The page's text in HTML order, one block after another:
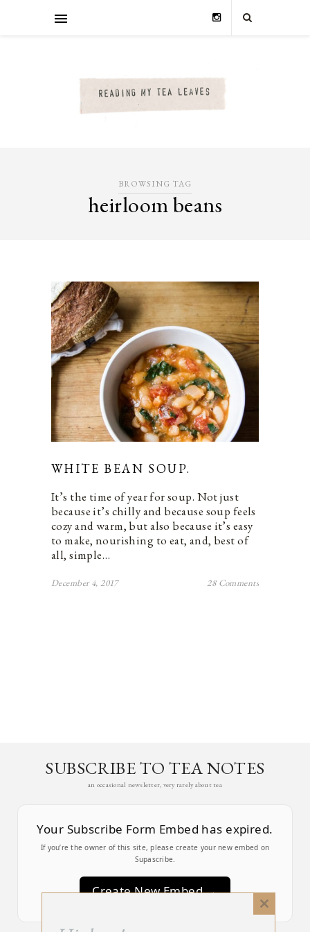
BROWSING TAG
heirloom beans
WHITE BEAN SOUP.
It’s the time of year for soup. Not just
because it’s chilly and because soup feels
cozy and warm, but also because it’s easy
to make, nourishing to eat, and, best of
all, simple…
December 4, 2017 28 Comments
SUBSCRIBE TO TEA NOTES
an occasional newsletter, very rarely about tea
Your Subscribe Form Embed has expired.
If you’re the owner of this site, please create your new embed on
Supascribe.
Create New Embed →
Close